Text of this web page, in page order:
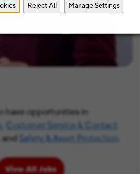
Reject All Manage Settings
have opportunities in
,
Customer Service & Contact
, and Safety & Asset Protection
View All Jobs